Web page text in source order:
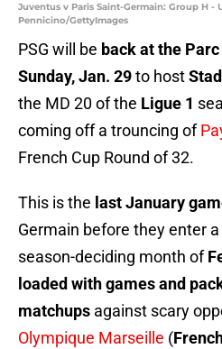
Juventus v Paris Saint-Germain: Group H -
Pennicino/GettyImages
PSG will be back at the
Sunday, Jan. 29to host
the MD 20 of the Ligue 1
coming off a trouncing of
French Cup Round of 32.
This is the last January
Germain before they enter
season-deciding month of
loaded with games and
matchups against scary
Olympique Marseille (